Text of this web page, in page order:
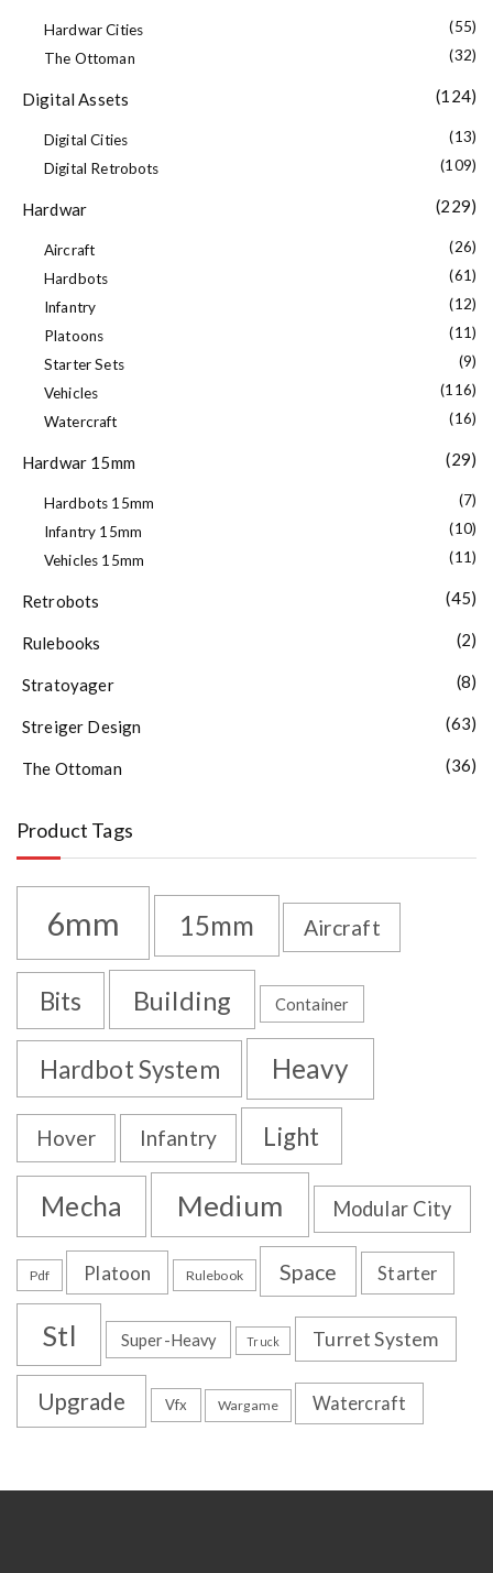
Hardwar Cities
(55)
The Ottoman
(32)
Digital Assets (124)
Digital Cities
(13)
Digital Retrobots
(109)
Hardwar (229)
Aircraft
(26)
Hardbots
(61)
Infantry
(12)
Platoons
(11)
Starter Sets
(9)
Vehicles
(116)
Watercraft
(16)
Hardwar 15mm (29)
Hardbots 15mm
(7)
Infantry 15mm
(10)
Vehicles 15mm
(11)
Retrobots (45)
Rulebooks (2)
Stratoyager (8)
Streiger Design (63)
The Ottoman (36)
Product Tags
6mm 15mm Aircraft
Bits Building Container
Hardbot System Heavy
Hover Infantry Light
Mecha Medium Modular City
Pdf Platoon Rulebook Space Starter
Stl Super-Heavy Truck Turret System
Upgrade Vfx Wargame Watercraft